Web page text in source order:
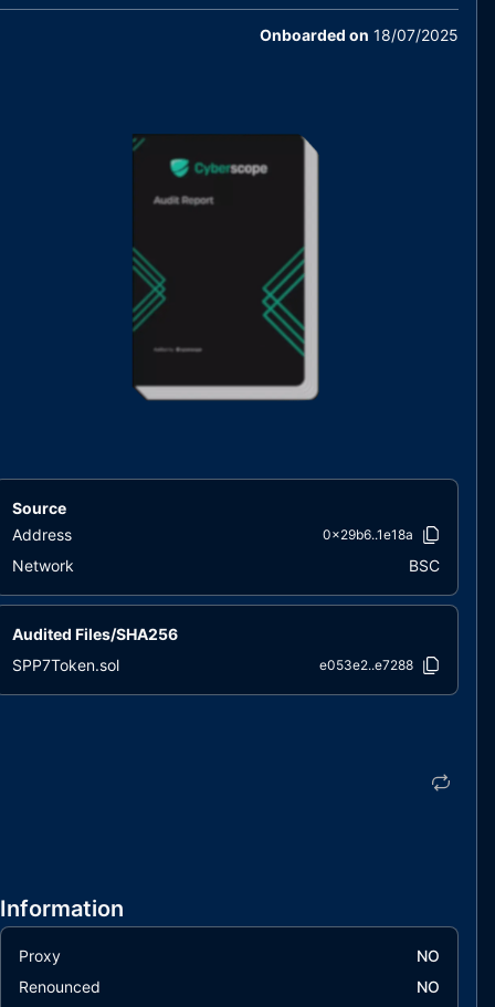
Onboarded on 18/07/2025
Source
Address
0x29b6..1e18a
Network BSC
Audited Files/SHA256
SPP7Token.sol
e053e2..e7288
Information
Proxy
NO
Renounced
NO